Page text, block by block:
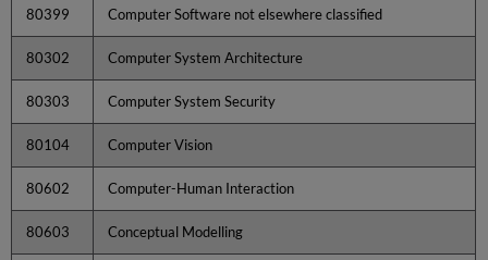
80399 Computer Software not elsewhere classified
80302 Computer System Architecture
80303 Computer System Security
80104 Computer Vision
80602 Computer-Human Interaction
80603 Conceptual Modelling